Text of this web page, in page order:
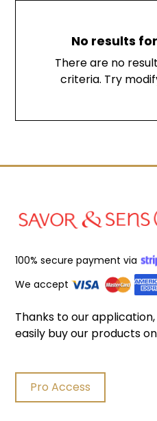
Filters
No results
There are no
criteria. Try
100% secure payment via
We accept
Thanks to our
easily buy our products
Pro Access